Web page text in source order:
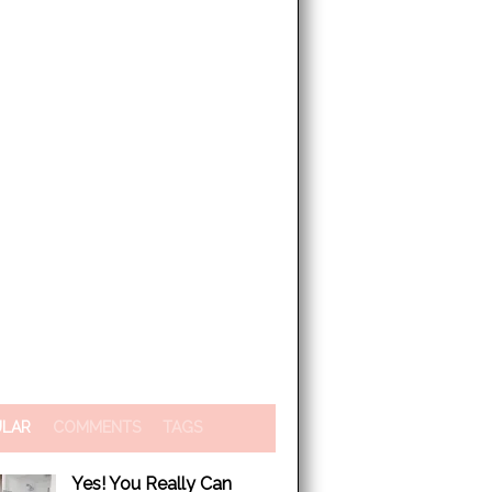
COMMENTS TAGS
Yes! You Really Can